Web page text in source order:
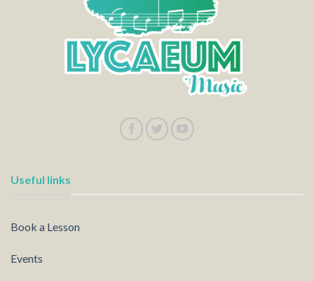
Useful links
Book a Lesson
Events